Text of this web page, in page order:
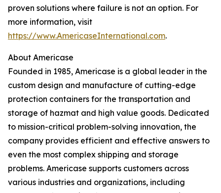
proven solutions where failure is not an option. For
more information, visit
https://www.AmericaseInternational.com.
About Americase
Founded in 1985, Americase is a global leader in the
custom design and manufacture of cutting-edge
protection containers for the transportation and
storage of hazmat and high value goods. Dedicated
to mission-critical problem-solving innovation, the
company provides efficient and effective answers to
even the most complex shipping and storage
problems. Americase supports customers across
various industries and organizations, including